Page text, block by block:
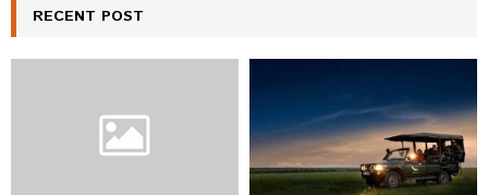
h
f
A
R
C
RECENT POST